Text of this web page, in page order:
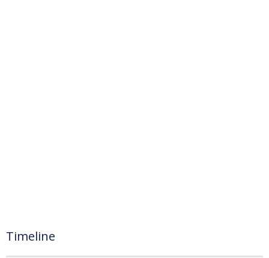
Timeline